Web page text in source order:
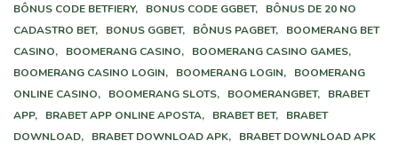
BÔNUS CODE BETFIERY,
BONUS CODE GGBET,
BÔNUS DE 20 NO
CADASTRO BET,
BONUS GGBET, BÔNUS PAGBET,
BOOMERANG BET
CASINO,
BOOMERANG CASINO,
BOOMERANG CASINO GAMES,
BOOMERANG CASINO LOGIN,
BOOMERANG LOGIN,
BOOMERANG
ONLINE CASINO,
BOOMERANG SLOTS, BOOMERANGBET,
BRABET
APP,
BRABET APP ONLINE APOSTA, BRABET BET,
BRABET
DOWNLOAD,
BRABET DOWNLOAD APK,
BRABET DOWNLOAD APK